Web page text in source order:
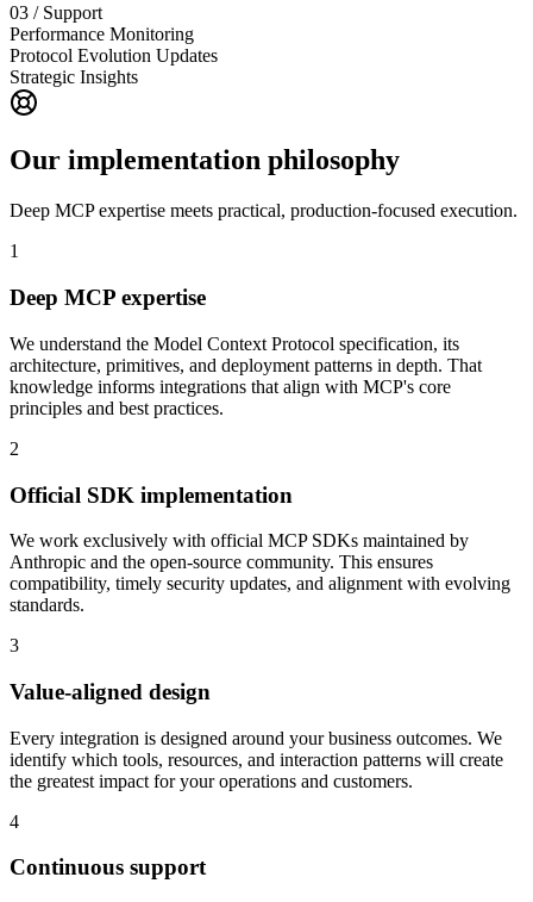
03 / Support
Performance Monitoring
Protocol Evolution Updates
Strategic Insights
Our implementation philosophy
Deep MCP expertise meets practical, production-focused execution.
1
Deep MCP expertise
We understand the Model Context Protocol specification, its
architecture, primitives, and deployment patterns in depth. That
knowledge informs integrations that align with MCP's core
principles and best practices.
2
Official SDK implementation
We work exclusively with official MCP SDKs maintained by
Anthropic and the open-source community. This ensures
compatibility, timely security updates, and alignment with evolving
standards.
3
Value-aligned design
Every integration is designed around your business outcomes. We
identify which tools, resources, and interaction patterns will create
the greatest impact for your operations and customers.
4
Continuous support